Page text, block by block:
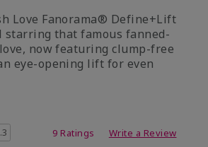
Love Fanorama® Define+Lift
that famous fanned-
now featuring clump-free
eye-opening lift for even
Rating9 Ratings Write a Review